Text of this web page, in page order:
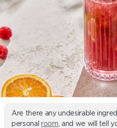
Are there any undesirable
personal room , and we will tell